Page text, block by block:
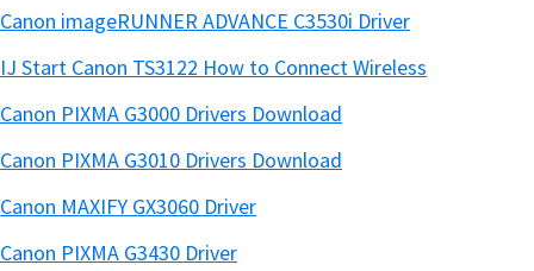
Canon imageRUNNER ADVANCE C3530i Driver
IJ Start Canon TS3122 How to Connect Wireless
Canon PIXMA G3000 Drivers Download
Canon PIXMA G3010 Drivers Download
Canon MAXIFY GX3060 Driver
Canon PIXMA G3430 Driver